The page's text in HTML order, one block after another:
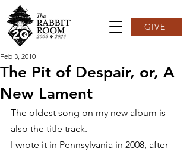
GIVE
The Pit of Despair, or, A
New Lament
Feb 3, 2010
The oldest song on my new album is
also the title track.
I wrote it in Pennsylvania in 2008, after